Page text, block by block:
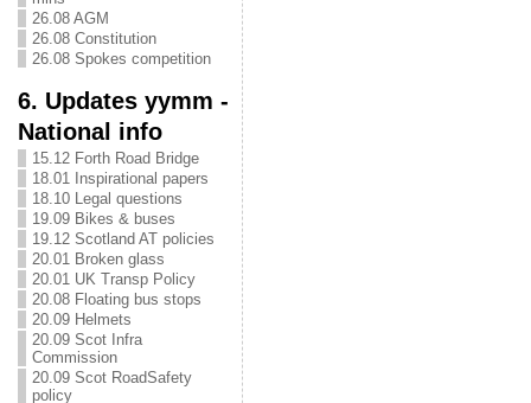
26.08 AGM
26.08 Constitution
26.08 Spokes competition
6. Updates yymm -
National info
15.12 Forth Road Bridge
18.01 Inspirational papers
18.10 Legal questions
19.09 Bikes & buses
19.12 Scotland AT policies
20.01 Broken glass
20.01 UK Transp Policy
20.08 Floating bus stops
20.09 Helmets
20.09 Scot Infra
Commission
20.09 Scot RoadSafety
policy